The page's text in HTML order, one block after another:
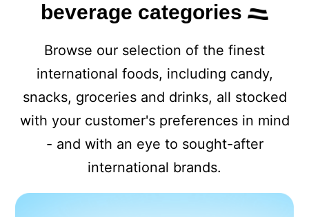
beverage categories
Browse our selection of the finest
international foods, including candy,
snacks, groceries and drinks, all stocked
with your customer's preferences in mind
- and with an eye to sought-after
international brands.